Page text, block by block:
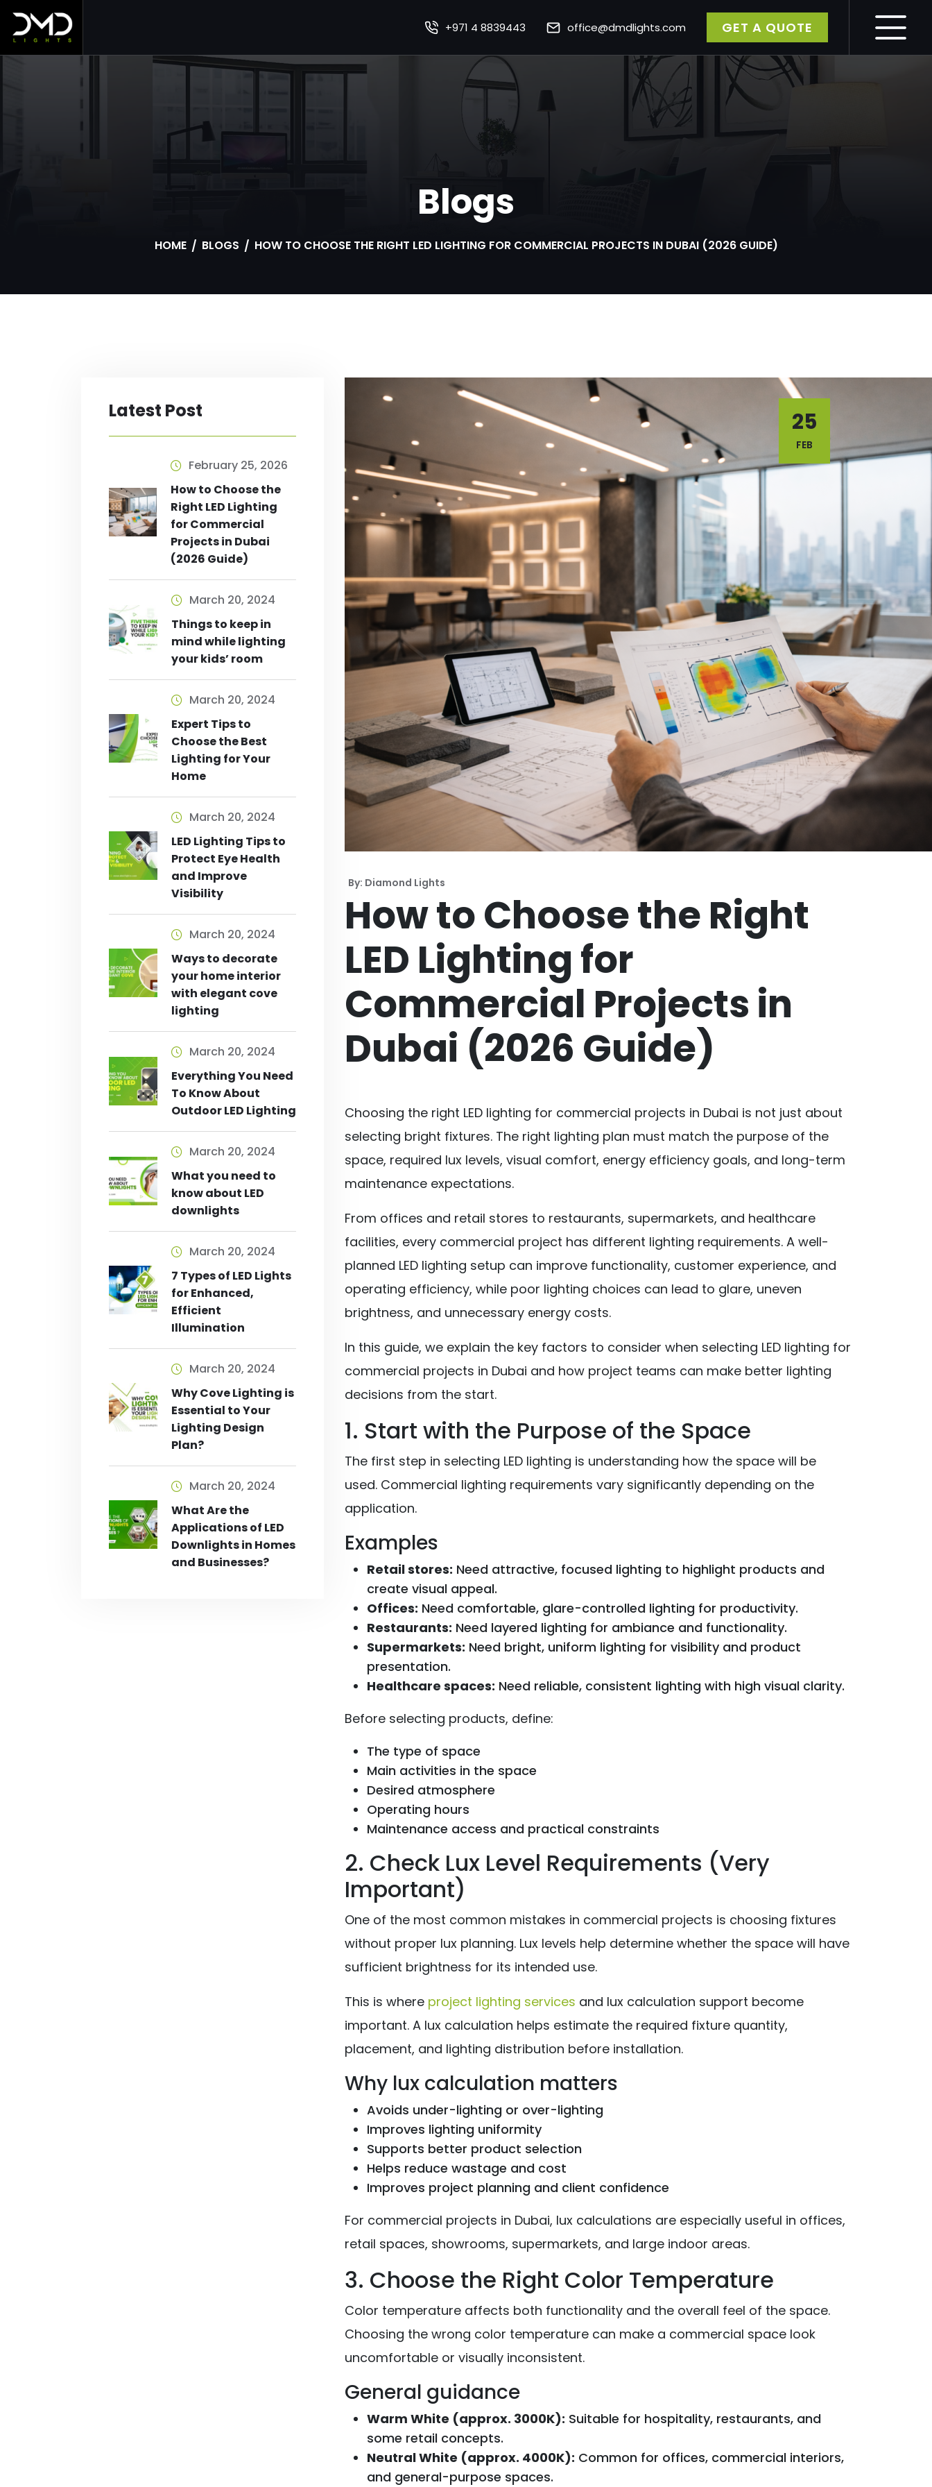
+971 4 8839443 office@dmdlights.com GET A QUOTE
Home
About Us
Our Works
Sustainability
Smart Lighting Technology
Careers
Blogs
HOME BLOGS HOW TO CHOOSE THE RIGHT LED LIGHTING FOR COMMERCIAL PROJECTS IN DUBAI (2026 GUIDE)
Latest Post
February 25, 2026
How to Choose the
Right LED Lighting
for Commercial
Projects in Dubai
(2026 Guide)
March 20, 2024
Things to keep in
mind while lighting
your kids’ room
March 20, 2024
Expert Tips to
Choose the Best
Lighting for Your
Home
March 20, 2024
LED Lighting Tips to
Protect Eye Health
and Improve
Visibility
March 20, 2024
Ways to decorate
your home interior
with elegant cove
lighting
March 20, 2024
Everything You Need
To Know About
Outdoor LED Lighting
March 20, 2024
What you need to
know about LED
downlights
March 20, 2024
7 Types of LED Lights
for Enhanced,
Efficient
Illumination
March 20, 2024
Why Cove Lighting is
Essential to Your
Lighting Design
Plan?
March 20, 2024
What Are the
Applications of LED
Downlights in Homes
and Businesses?
25
FEB
By: Diamond Lights
How to Choose the Right
LED Lighting for
Commercial Projects in
Dubai (2026 Guide)
Choosing the right LED lighting for commercial projects in Dubai is not just about
selecting bright fixtures. The right lighting plan must match the purpose of the
space, required lux levels, visual comfort, energy efficiency goals, and long-term
maintenance expectations.
From offices and retail stores to restaurants, supermarkets, and healthcare
facilities, every commercial project has different lighting requirements. A well-
planned LED lighting setup can improve functionality, customer experience, and
operating efficiency, while poor lighting choices can lead to glare, uneven
brightness, and unnecessary energy costs.
In this guide, we explain the key factors to consider when selecting LED lighting for
commercial projects in Dubai and how project teams can make better lighting
decisions from the start.
1. Start with the Purpose of the Space
The first step in selecting LED lighting is understanding how the space will be
used. Commercial lighting requirements vary significantly depending on the
application.
Examples
Retail stores: Need attractive, focused lighting to highlight products and
create visual appeal.
Offices: Need comfortable, glare-controlled lighting for productivity.
Restaurants: Need layered lighting for ambiance and functionality.
Supermarkets: Need bright, uniform lighting for visibility and product
presentation.
Healthcare spaces: Need reliable, consistent lighting with high visual clarity.
Before selecting products, define:
The type of space
Main activities in the space
Desired atmosphere
Operating hours
Maintenance access and practical constraints
2. Check Lux Level Requirements (Very
Important)
One of the most common mistakes in commercial projects is choosing fixtures
without proper lux planning. Lux levels help determine whether the space will have
sufficient brightness for its intended use.
This is where project lighting services and lux calculation support become
important. A lux calculation helps estimate the required fixture quantity,
placement, and lighting distribution before installation.
Why lux calculation matters
Avoids under-lighting or over-lighting
Improves lighting uniformity
Supports better product selection
Helps reduce wastage and cost
Improves project planning and client confidence
For commercial projects in Dubai, lux calculations are especially useful in offices,
retail spaces, showrooms, supermarkets, and large indoor areas.
3. Choose the Right Color Temperature
Color temperature affects both functionality and the overall feel of the space.
Choosing the wrong color temperature can make a commercial space look
uncomfortable or visually inconsistent.
General guidance
Warm White (approx. 3000K): Suitable for hospitality, restaurants, and
some retail concepts.
Neutral White (approx. 4000K): Common for offices, commercial interiors,
and general-purpose spaces.